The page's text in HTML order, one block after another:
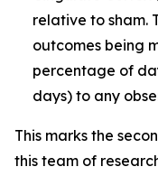
relative to sham.
outcomes being
percentage of
days) to any
This marks the
this team of